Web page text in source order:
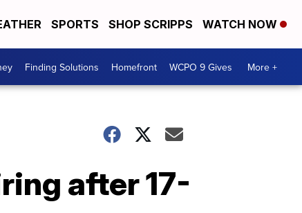
SPORTS SHOP SCRIPPS WATCH NOW
Finding Solutions Homefront WCPO 9 Gives More +
after 17-